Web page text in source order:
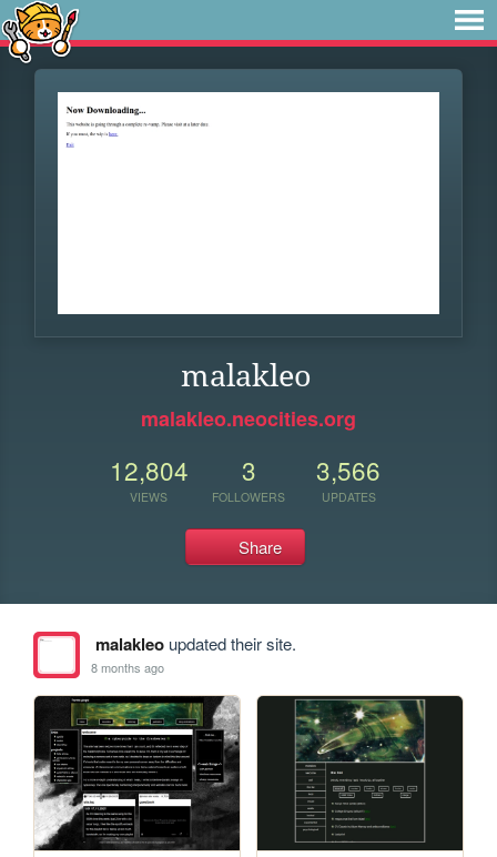
malakleo
malakleo.neocities.org
12,804
VIEWS
3
FOLLOWERS
3,566
UPDATES
Share
malakleoupdated their site.
8 months ago